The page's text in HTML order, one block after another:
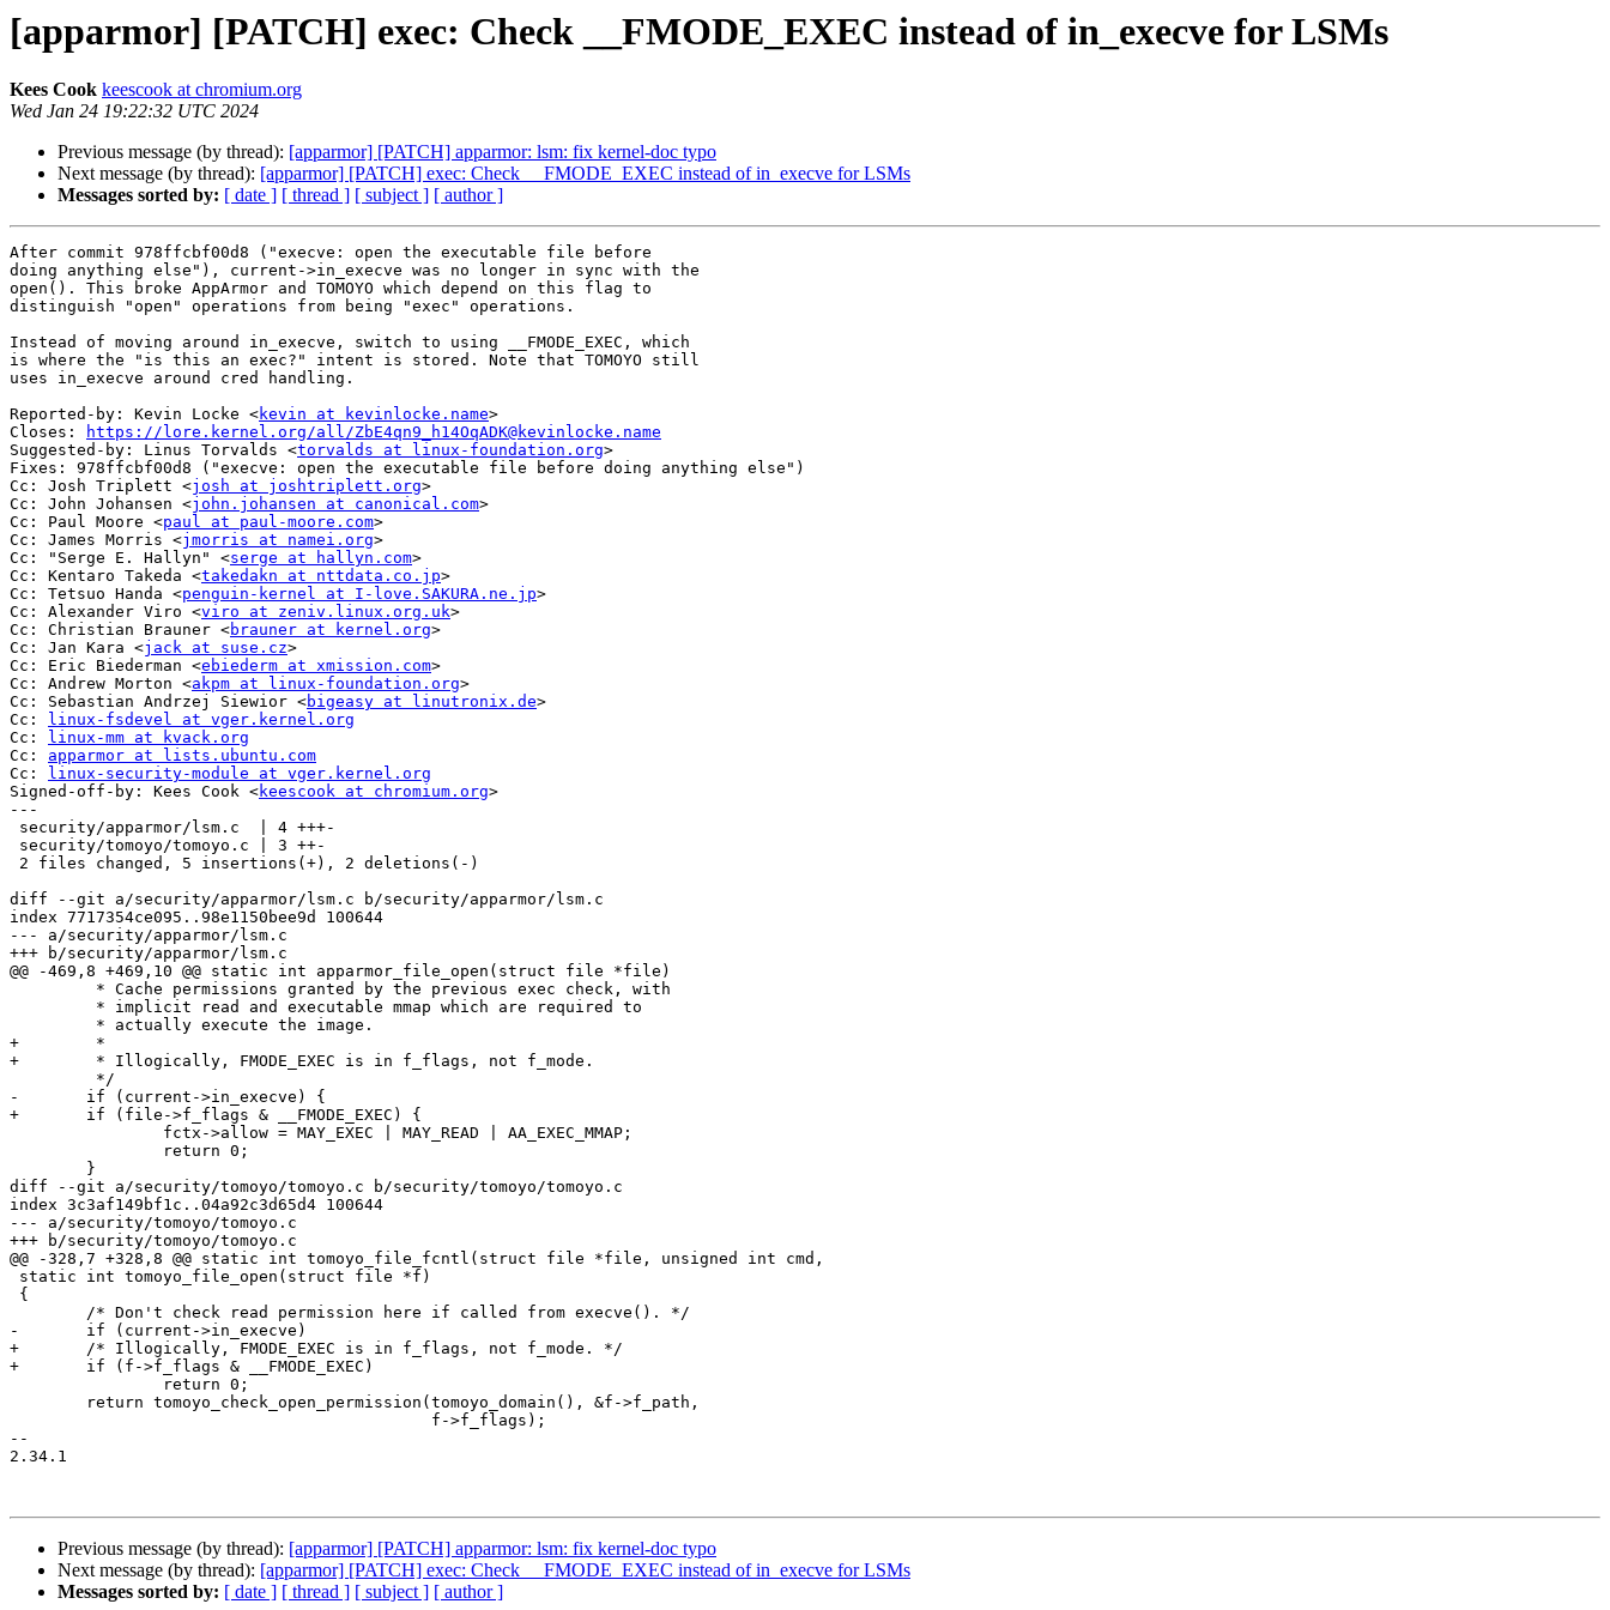
[apparmor] [PATCH] exec: Check __FMODE_EXEC instead of in_execve for LSMs
Kees Cook keescook at chromium.org
Wed Jan 24 19:22:32 UTC 2024
Previous message (by thread): [apparmor] [PATCH] apparmor: lsm: fix kernel-doc typo
Next message (by thread): [apparmor] [PATCH] exec: Check __FMODE_EXEC instead of in_execve for LSMs
Messages sorted by: [ date ] [ thread ] [ subject ] [ author ]
After commit 978ffcbf00d8 ("execve: open the executable file before
doing anything else"), current->in_execve was no longer in sync with the
open(). This broke AppArmor and TOMOYO which depend on this flag to
distinguish "open" operations from being "exec" operations.
Instead of moving around in_execve, switch to using __FMODE_EXEC, which
is where the "is this an exec?" intent is stored. Note that TOMOYO still
uses in_execve around cred handling.
Reported-by: Kevin Locke <kevin at kevinlocke.name>
Closes:
https://lore.kernel.org/all/ZbE4qn9_h14OqADK@kevinlocke.name
Suggested-by: Linus Torvalds <torvalds at linux-foundation.org>
Fixes: 978ffcbf00d8 ("execve: open the executable file before doing anything else")
Cc: Josh Triplett <josh at joshtriplett.org>
Cc: John Johansen <john.johansen at canonical.com>
Cc: Paul Moore <paul at paul-moore.com>
Cc: James Morris <jmorris at namei.org>
Cc: "Serge E. Hallyn" <serge at hallyn.com>
Cc: Kentaro Takeda <takedakn at nttdata.co.jp>
Cc: Tetsuo Handa <penguin-kernel at I-love.SAKURA.ne.jp>
Cc: Alexander Viro <viro at zeniv.linux.org.uk>
Cc: Christian Brauner <brauner at kernel.org>
Cc: Jan Kara <jack at suse.cz>
Cc: Eric Biederman <ebiederm at xmission.com>
Cc: Andrew Morton <akpm at linux-foundation.org>
Cc: Sebastian Andrzej Siewior <bigeasy at linutronix.de>
Cc:
linux-fsdevel at vger.kernel.org
Cc:
linux-mm at kvack.org
Cc: apparmor at lists.ubuntu.com
Cc:
linux-security-module at vger.kernel.org
Signed-off-by: Kees Cook <keescook at chromium.org>
---
diff --git a/security/apparmor/lsm.c b/security/apparmor/lsm.c
index 7717354ce095..98e1150bee9d 100644
--- a/security/apparmor/lsm.c
+++ b/security/apparmor/lsm.c
@@ -469,8 +469,10 @@ static int apparmor_file_open(struct file *file)
+	 *
+	 * Illogically, FMODE_EXEC is in f_flags, not f_mode.
-	if (current->in_execve) {
+	if (file->f_flags & __FMODE_EXEC) {
diff --git a/security/tomoyo/tomoyo.c b/security/tomoyo/tomoyo.c
index 3c3af149bf1c..04a92c3d65d4 100644
--- a/security/tomoyo/tomoyo.c
+++ b/security/tomoyo/tomoyo.c
@@ -328,7 +328,8 @@ static int tomoyo_file_fcntl(struct file *file, unsigned int cmd,
-	if (current->in_execve)
+	/* Illogically, FMODE_EXEC is in f_flags, not f_mode. */
+	if (f->f_flags & __FMODE_EXEC)
--
2.34.1
Previous message (by thread): [apparmor] [PATCH] apparmor: lsm: fix kernel-doc typo
Next message (by thread): [apparmor] [PATCH] exec: Check __FMODE_EXEC instead of in_execve for LSMs
Messages sorted by: [ date ] [ thread ] [ subject ] [ author ]